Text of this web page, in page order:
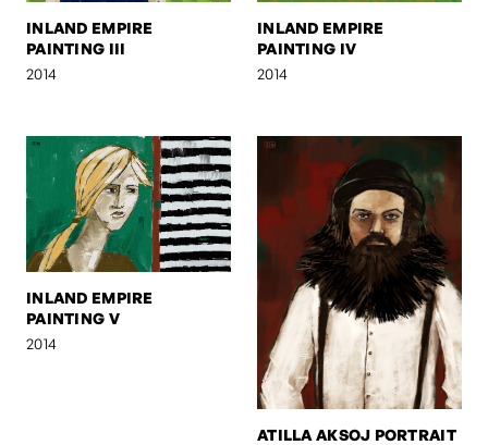
INLAND EMPIRE
PAINTING III
2014
INLAND EMPIRE
PAINTING IV
2014
INLAND EMPIRE
PAINTING V
2014
ATILLA AKSOJ PORTRAIT